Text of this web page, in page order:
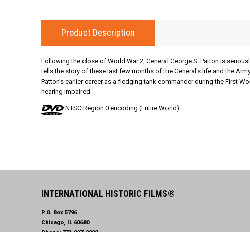
Product Description
Following the close of World War 2, General George S. Patton is
tells the story of these last few months of the General's life and the
Patton's earlier career as a fledging tank commander during the First
hearing impaired.
NTSC Region 0 encoding (Entire World)
INTERNATIONAL HISTORIC FILMS®
P.O. Box 5796
Chicago, IL 60680